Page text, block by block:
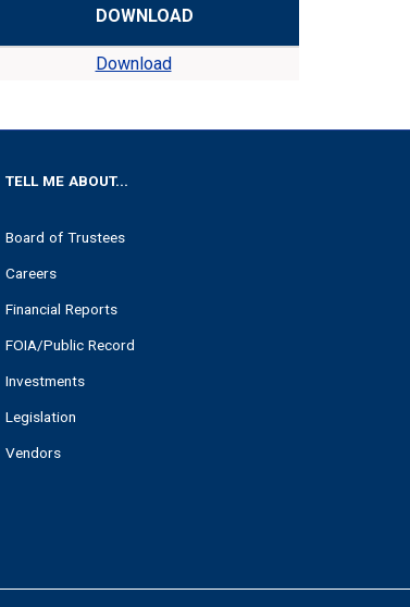
DOWNLOAD
Download
TELL ME ABOUT...
Board of Trustees
Careers
Financial Reports
FOIA/Public Record
Investments
Legislation
Vendors